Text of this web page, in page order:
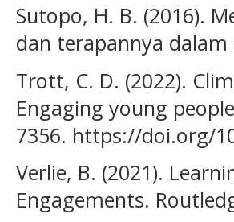
Sutopo, H. B. (2016).
dan terapannya dalam
Trott, C. D. (2022).
Engaging young
7356. https://doi.org/
Verlie, B. (2021).
Engagements.